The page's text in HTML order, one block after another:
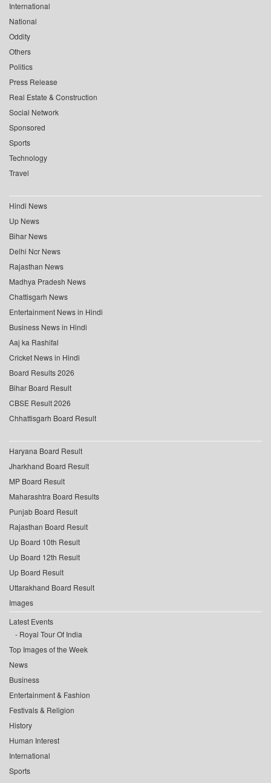
International
National
Oddity
Others
Politics
Press Release
Real Estate & Construction
Social Network
Sponsored
Sports
Technology
Travel
Hindi News
Up News
Bihar News
Delhi Ncr News
Rajasthan News
Madhya Pradesh News
Chattisgarh News
Entertainment News in Hindi
Business News in Hindi
Aaj ka Rashifal
Cricket News in Hindi
Board Results 2026
Bihar Board Result
CBSE Result 2026
Chhattisgarh Board Result
Haryana Board Result
Jharkhand Board Result
MP Board Result
Maharashtra Board Results
Punjab Board Result
Rajasthan Board Result
Up Board 10th Result
Up Board 12th Result
Up Board Result
Uttarakhand Board Result
Images
Latest Events
Royal Tour Of India
Top Images of the Week
News
Business
Entertainment & Fashion
Festivals & Religion
History
Human Interest
International
Sports